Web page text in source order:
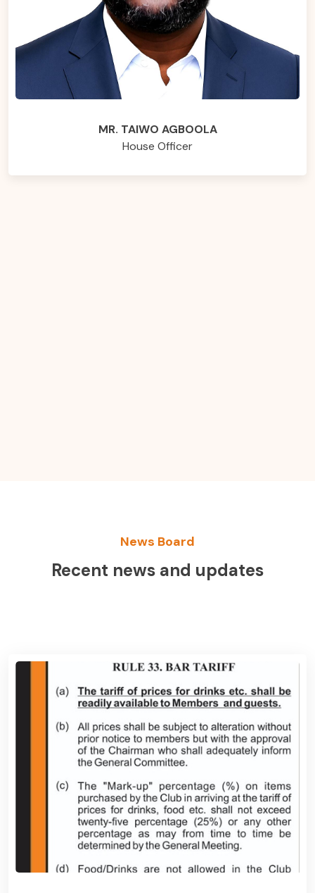
MR. TAIWO AGBOOLA
House Officer
News Board
Recent news and updates